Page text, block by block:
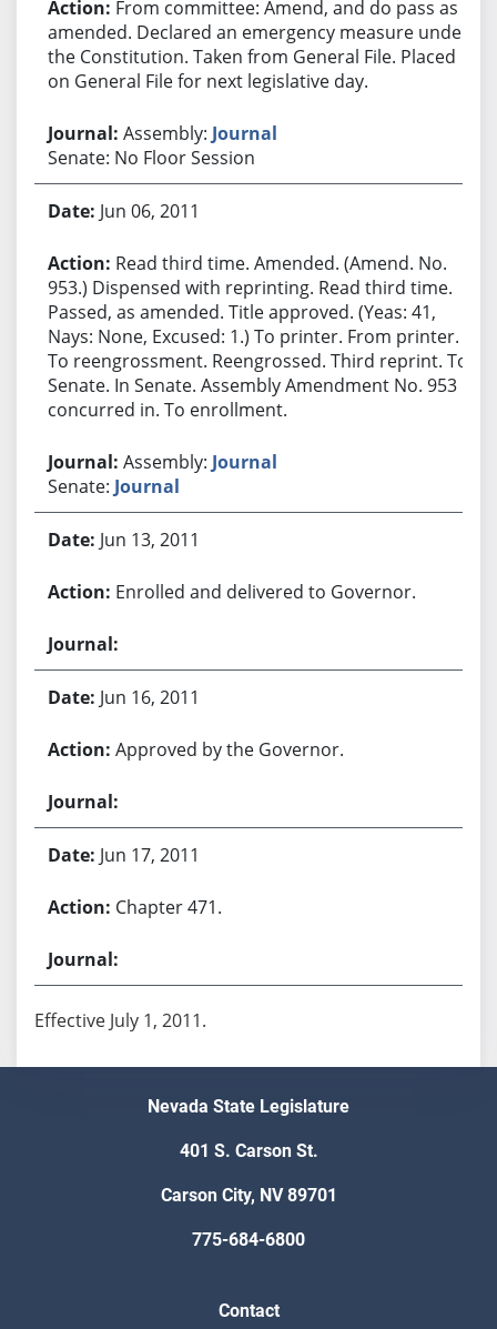
From committee: Amend, and do pass as
amended. Declared an emergency measure under
the Constitution. Taken from General File. Placed
on General File for next legislative day.
Assembly: Journal
Senate: No Floor Session
Jun 06, 2011
Read third time. Amended. (Amend. No.
953.) Dispensed with reprinting. Read third time.
Passed, as amended. Title approved. (Yeas: 41,
Nays: None, Excused: 1.) To printer. From printer.
To reengrossment. Reengrossed. Third reprint. To
Senate. In Senate. Assembly Amendment No. 953
concurred in. To enrollment.
Assembly: Journal
Senate: Journal
Jun 13, 2011
Enrolled and delivered to Governor.
Jun 16, 2011
Approved by the Governor.
Jun 17, 2011
Chapter 471.
Effective July 1, 2011.
Nevada State Legislature
401 S. Carson St.
Carson City, NV 89701
775-684-6800
Contact